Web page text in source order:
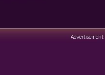
Advertisement